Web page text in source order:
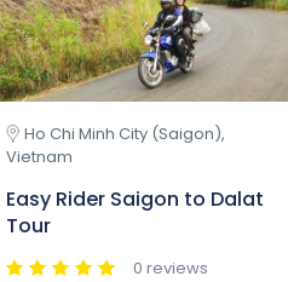
Ho Chi Minh City (Saigon),
Vietnam
Easy Rider Saigon to Dalat
Tour
0 reviews